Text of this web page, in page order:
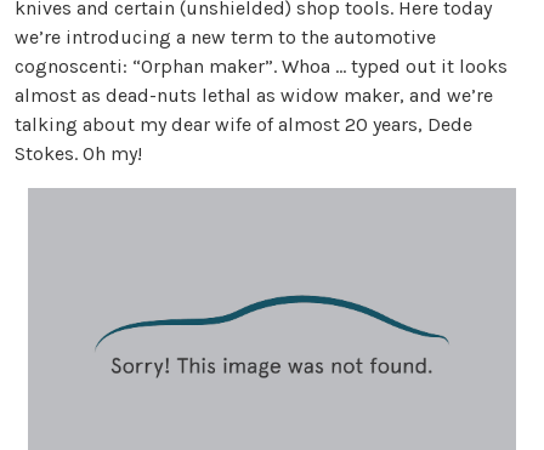
knives and certain (unshielded) shop tools. Here today
we’re introducing a new term to the automotive
cognoscenti: “Orphan maker”. Whoa … typed out it looks
almost as dead-nuts lethal as widow maker, and we’re
talking about my dear wife of almost 20 years, Dede
Stokes. Oh my!